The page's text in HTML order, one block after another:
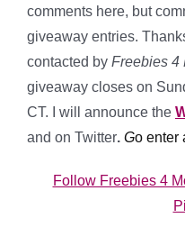
comments here, but
giveaway entries.
contacted by Freebies 4
giveaway closes on
CT. I will announce the
and on Twitter. Go enter
Follow Freebies 4